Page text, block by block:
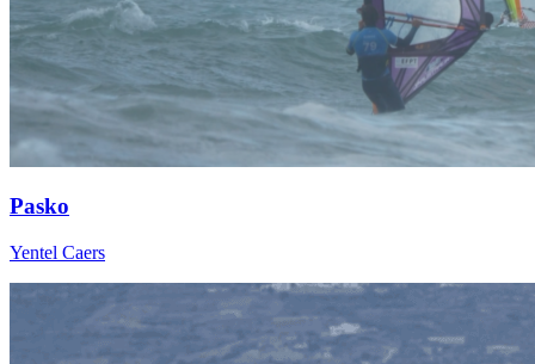
Pasko
Yentel Caers